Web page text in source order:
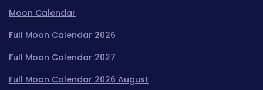
Moon Calendar
Full Moon Calendar 2026
Full Moon Calendar 2027
Full Moon Calendar 2026 August